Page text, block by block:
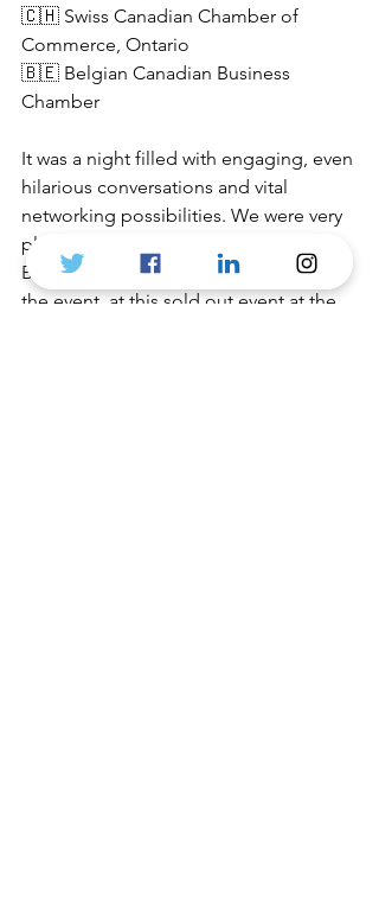
🇨🇭 Swiss Canadian Chamber of
Commerce, Ontario
🇧🇪 Belgian Canadian Business
Chamber
It was a night filled with engaging, even
hilarious conversations and vital
networking possibilities. We were very
pleased to have
Belgium
, Patrick Van Gheel, attending
the event, at this sold out event at the